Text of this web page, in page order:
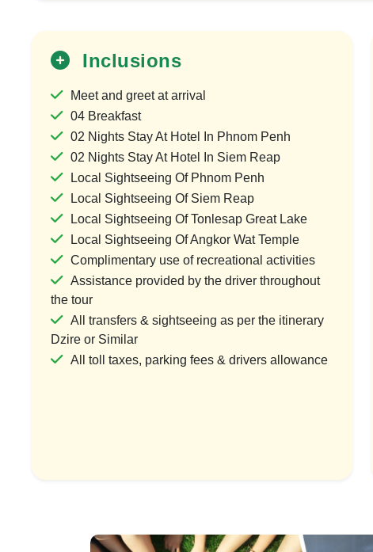
Inclusions
Meet and greet at arrival
04 Breakfast
02 Nights Stay At Hotel In Phnom Penh
02 Nights Stay At Hotel In Siem Reap
Local Sightseeing Of Phnom Penh
Local Sightseeing Of Siem Reap
Local Sightseeing Of Tonlesap Great Lake
Local Sightseeing Of Angkor Wat Temple
Complimentary use of recreational activities
Assistance provided by the driver throughout
the tour
All transfers & sightseeing as per the itinerary
Dzire or Similar
All toll taxes, parking fees & drivers allowance
Timeless Cambodia: Royal Phnom
Penh & Ancient Angkor
₹56,999
Save ₹11,400
Mystical Siem
1